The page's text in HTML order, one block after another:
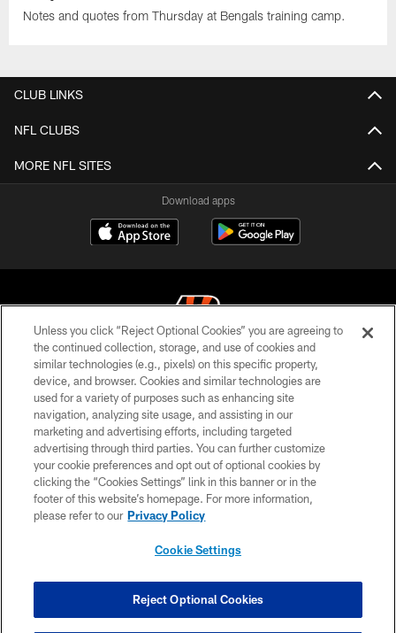
Notes and quotes from Thursday at Bengals training camp.
CLUB LINKS
NFL CLUBS
MORE NFL SITES
Download apps
© 2026 The Cincinnati Bengals. All rights reserved
PRIVACY POLICY
ACCESSIBILITY
CONTACT US
TERMS OF USE
SITE MAP
COOKIE SETTINGS
Unless you click “Reject Optional Cookies” you are agreeing to
the continued collection, storage, and use of cookies and
similar technologies (e.g., pixels) on this specific property,
device, and browser. Cookies and similar technologies are
used for a variety of purposes such as enhancing site
navigation, analyzing site usage, and assisting in our
marketing and advertising efforts, including targeted
advertising through third parties. You can further customize
your cookie preferences and opt out of optional cookies by
clicking the “Cookies Settings” link in this banner or in the
footer of this website’s homepage. For more information,
please refer to our Privacy Policy
Cookie Settings
Reject Optional Cookies